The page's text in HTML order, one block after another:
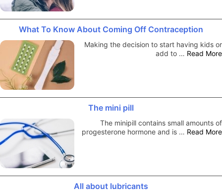
What To Know About Coming Off Contraception
Making the decision to start having kids or
add to … Read More
The mini pill
The minipill contains small amounts of
progesterone hormone and is … Read More
All about lubricants